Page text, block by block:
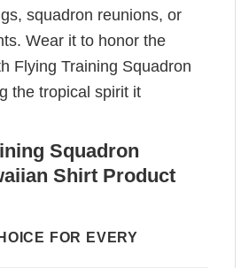
squadron reunions, or
Wear it to honor the
Flying Training Squadron
the tropical spirit it
Squadron
Shirt Product
FOR EVERY